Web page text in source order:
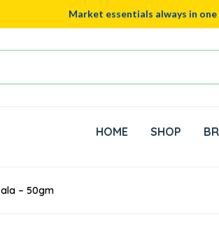
Market essentials always in
HOME SHOP
– 50gm